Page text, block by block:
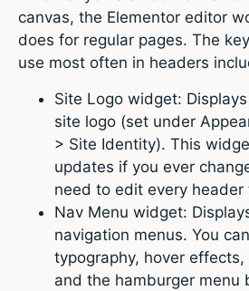
canvas, the Elementor editor
does for regular pages. The
use most often in headers
Site Logo widget:
site logo (set under
> Site Identity). This
updates if you ever
need to edit every header
Nav Menu widget:
navigation menus. You
typography, hover
and the hamburger menu